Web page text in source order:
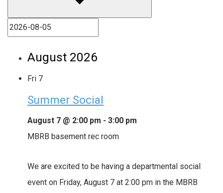
August 2026
Fri 7
Summer Social
August 7 @ 2:00 pm - 3:00 pm
MBRB basement rec room
We are excited to be having a departmental social
event on Friday, August 7 at 2:00 pm in the MBRB